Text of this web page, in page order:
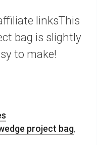
linksThis
bag is slightly
to make!
project bag,